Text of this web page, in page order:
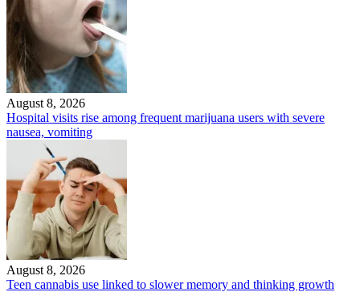
August 8, 2026
Hospital visits rise among frequent marijuana users with severe
nausea, vomiting
August 8, 2026
Teen cannabis use linked to slower memory and thinking growth